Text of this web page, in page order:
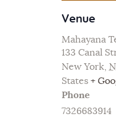
Venue
Mahayana
133 Canal
New York
States +
Phone
7326683914